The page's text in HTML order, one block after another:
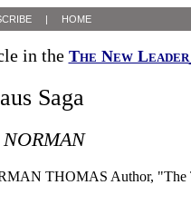
| HOME
in the The New Leader
Saga
THOMAS Author, "The